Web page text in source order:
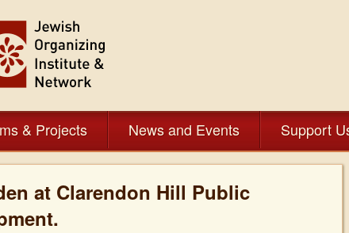
& Projects News and Events Support
at Clarendon Hill Public